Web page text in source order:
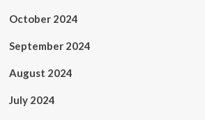
October 2024
September 2024
August 2024
July 2024